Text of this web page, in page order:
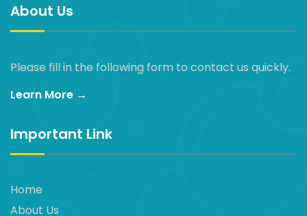
About Us
Please fill in the following form to contact us quickly.
Learn More →
Important Link
Home
About Us